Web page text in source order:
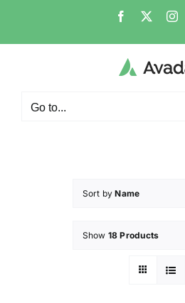
Go to...
Sort byName
Show 18 Products